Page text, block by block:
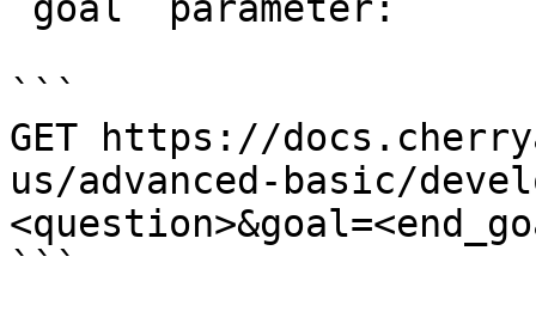
```
GET https://
us/advanced-basic/
```